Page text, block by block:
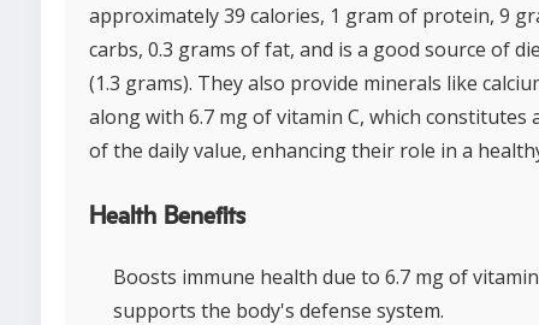
approximately 39 calories, 1 gram of protein, 9
carbs, 0.3 grams of fat, and is a good source of
(1.3 grams). They also provide minerals like
along with 6.7 mg of vitamin C, which constitutes
of the daily value, enhancing their role in a
Health Benefits
Boosts immune health due to 6.7 mg of
supports the body's defense system.